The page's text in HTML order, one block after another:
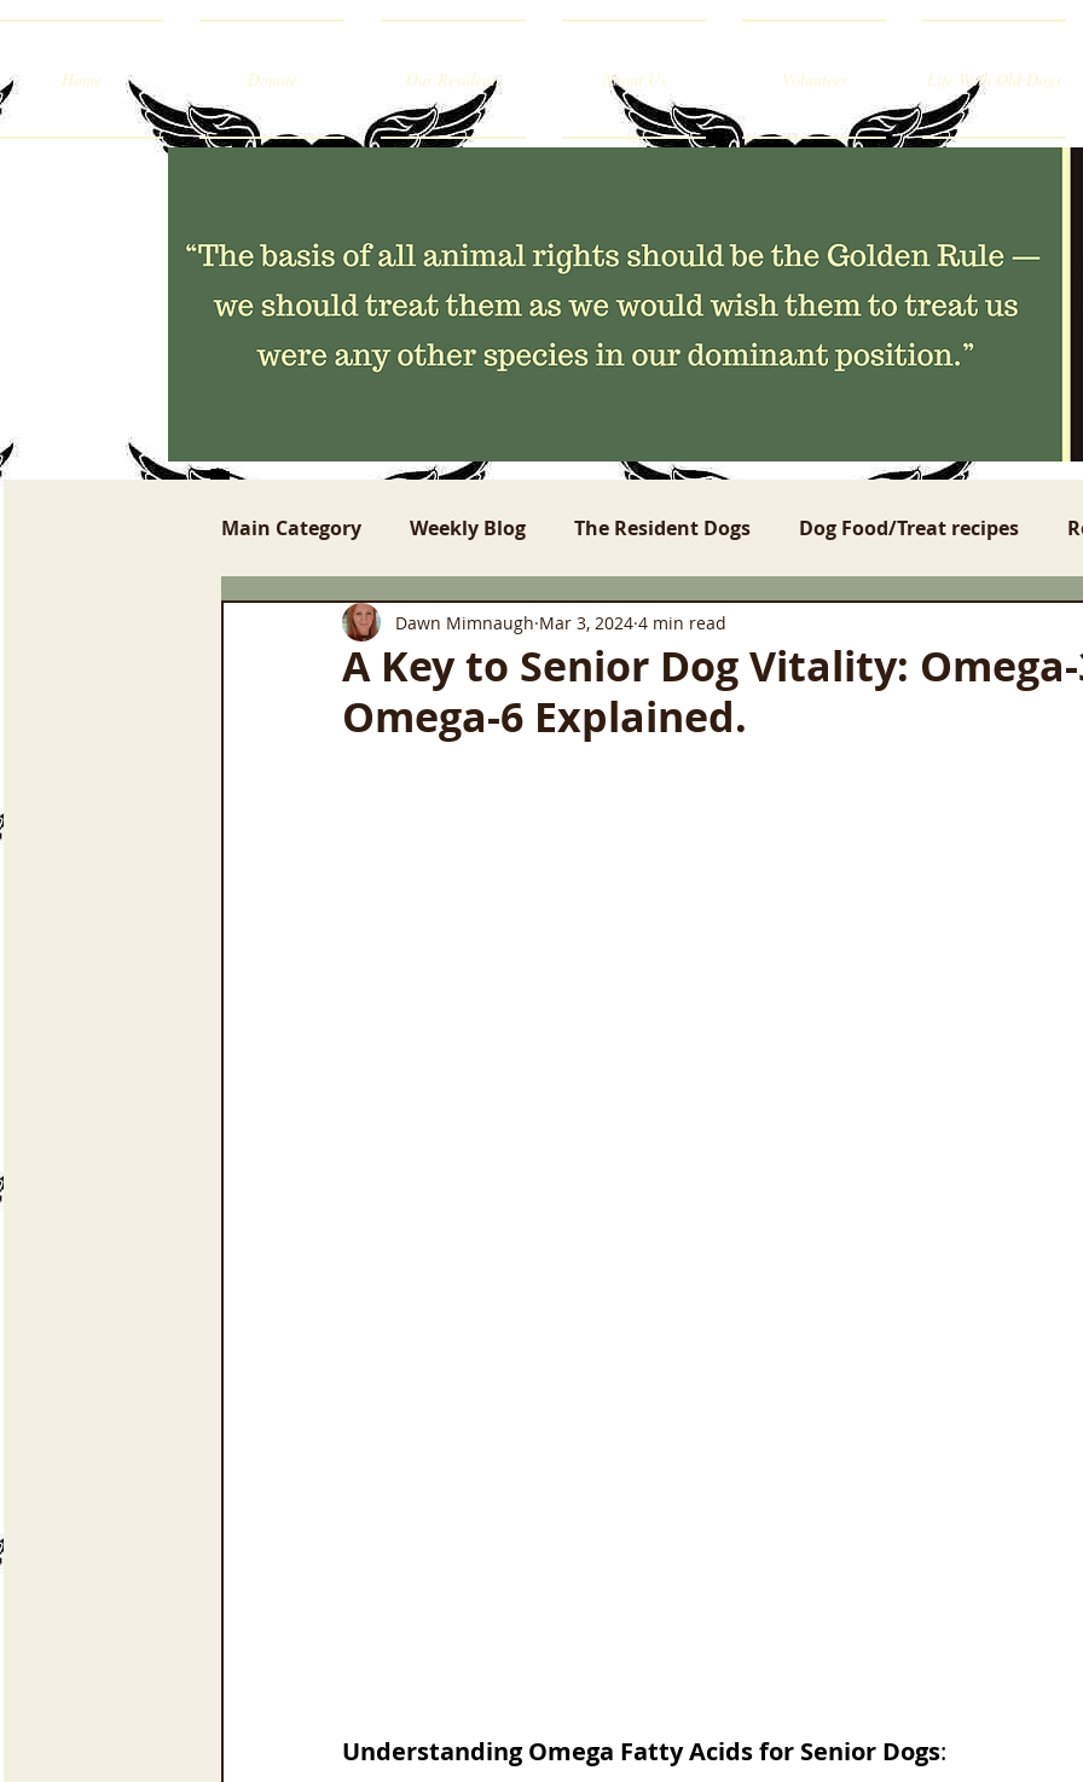
Home Donate Our Residents About Us Volunteer Life With Old Dogs
Main Category Weekly Blog The Resident Dogs Dog Food/Treat recipes
A Key to Senior Dog Vitality:
Omega-6 Explained.
Dawn Mimnaugh Mar 3, 2024 4 min read
Understanding Omega Fatty Acids for Senior Dogs: